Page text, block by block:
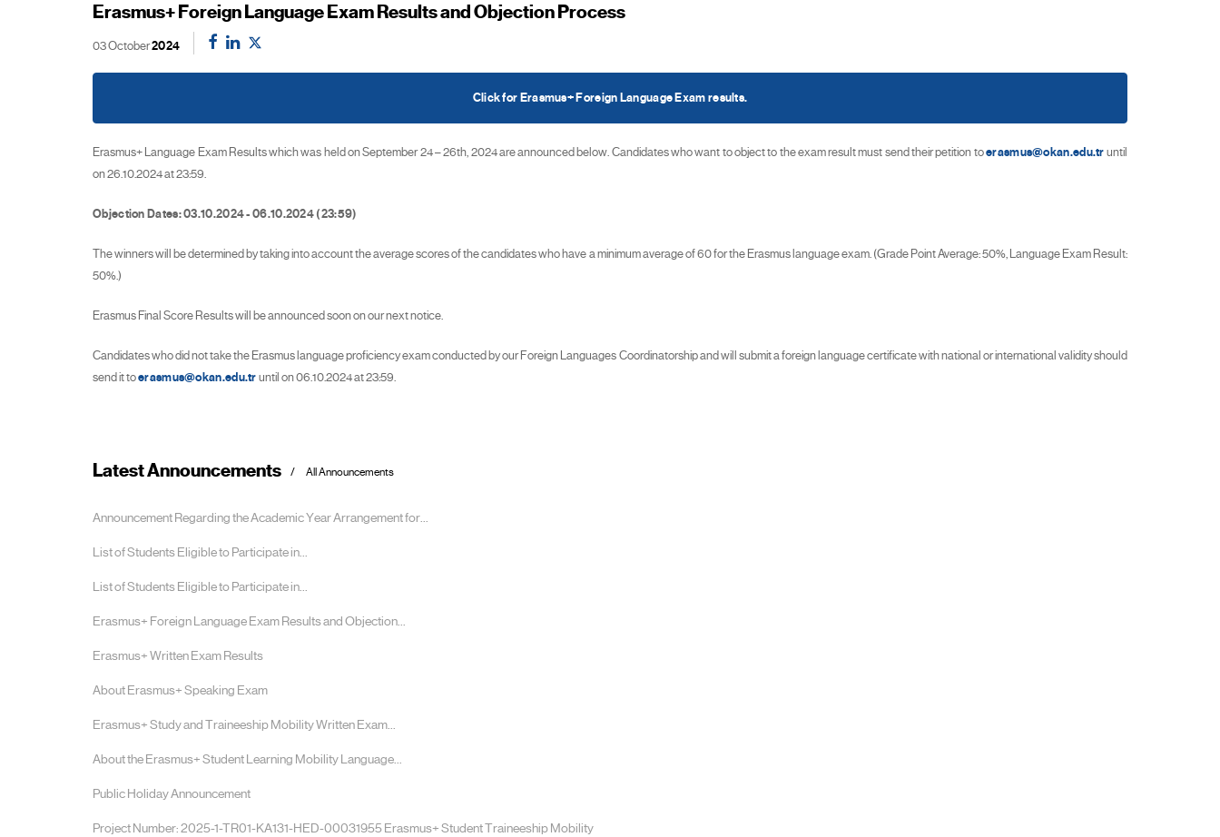
Erasmus+ Foreign Language Exam Results and Objection Process
03 October2024
Click for Erasmus+ Foreign Language Exam results.
Erasmus+ Language Exam Results which was held on September 24 – 26th, 2024 are announced below. Candidates who want to object to the exam result must send their petition toerasmus@okan.edu.tr until
on 26.10.2024 at 23:59.
Objection Dates: 03.10.2024 - 06.10.2024 (23:59)
The winners will be determined by taking into account the average scores of the candidates who have a minimum average of 60 for the Erasmus language exam. (Grade Point Average: 50%, Language Exam Result:
50%.)
Erasmus Final Score Results will be announced soon on our next notice.
Candidates who did not take the Erasmus language proficiency exam conducted by our Foreign Languages Coordinatorship and will submit a foreign language certificate with national or international validity should
send it toerasmus@okan.edu.tr until on 06.10.2024 at 23:59.
Latest Announcements All Announcements
Announcement Regarding the Academic Year Arrangement for...
List of Students Eligible to Participate in...
List of Students Eligible to Participate in...
Erasmus+ Foreign Language Exam Results and Objection...
Erasmus+ Written Exam Results
About Erasmus+ Speaking Exam
Erasmus+ Study and Traineeship Mobility Written Exam...
About the Erasmus+ Student Learning Mobility Language...
Public Holiday Announcement
Project Number: 2025-1-TR01-KA131-HED-00031955 Erasmus+ Student Traineeship Mobility